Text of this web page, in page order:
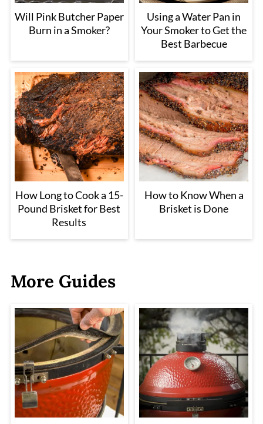
Will Pink Butcher Paper
Burn in a Smoker?
Using a Water Pan in
Your Smoker to Get the
Best Barbecue
How Long to Cook a 15-
Pound Brisket for Best
Results
How to Know When a
Brisket is Done
More Guides